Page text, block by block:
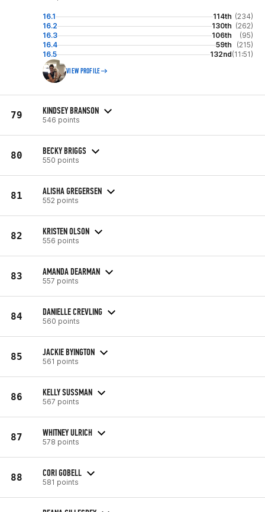
16.1 114th (234)
16.2
130th (262)
16.3
106th
(95)
16.4
59th
(215)
16.5
132nd(11:51)
VIEW PROFILE
79 KINDSEY BRANSON
546 points
80 BECKY BRIGGS
550 points
81 ALISHA GREGERSEN
552 points
82 KRISTEN OLSON
556 points
83 AMANDA DEARMAN
557 points
84 DANIELLE CREVLING
560 points
85 JACKIE BYINGTON
561 points
86 KELLY SUSSMAN
567 points
87 WHITNEY ULRICH
578 points
88 CORI GOBELL
581 points